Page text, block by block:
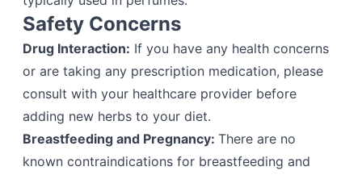
Safety Concerns
Drug Interaction: If you have any health concerns
or are taking any prescription medication, please
consult with your healthcare provider before
adding new herbs to your diet.
Breastfeeding and Pregnancy: There are no
known contraindications for breastfeeding and